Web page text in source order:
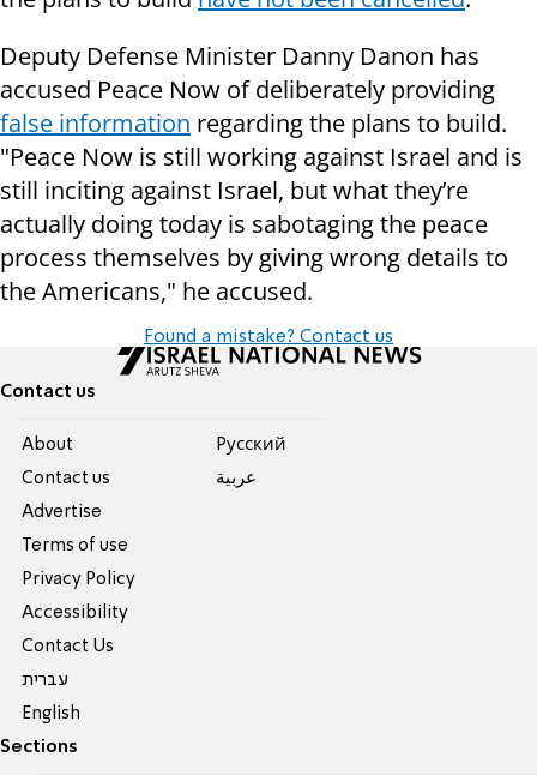
Deputy Defense Minister Danny Danon has
accused Peace Now of deliberately providing
false information regarding the plans to build.
"Peace Now is still working against Israel and is
still inciting against Israel, but what they’re
actually doing today is sabotaging the peace
process themselves by giving wrong details to
the Americans," he accused.
Found a mistake? Contact us
Contact us
About
Contact us
Advertise
Terms of use
Privacy Policy
Accessibility
Contact Us
עברית
English
Pусский
عربية
Sections